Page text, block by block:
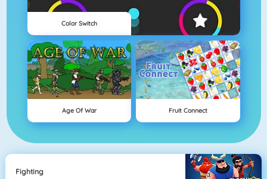
Color Switch
Age Of War Fruit Connect
Fighting